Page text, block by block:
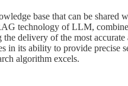
base that can be shared
technology of LLM,
delivery of the most accurate
in its ability to provide precise
algorithm excels.